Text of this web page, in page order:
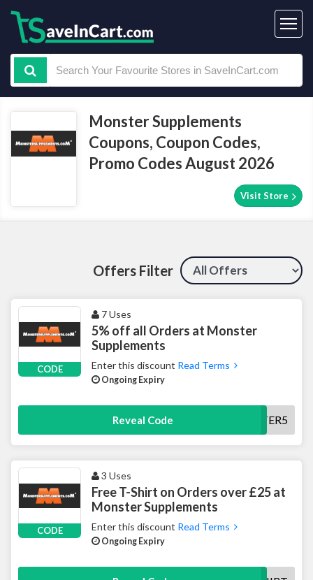
Monster Supplements
Coupons, Coupon Codes,
Promo Codes August 2026
Visit Store
Offers Filter
CODE
7 Uses
5% off all Orders at Monster
Supplements
Enter this discount Read Terms
Ongoing Expiry
Reveal Code NEWSLETTER5
CODE
3 Uses
Free T-Shirt on Orders over £25 at
Monster Supplements
Enter this discount Read Terms
Ongoing Expiry